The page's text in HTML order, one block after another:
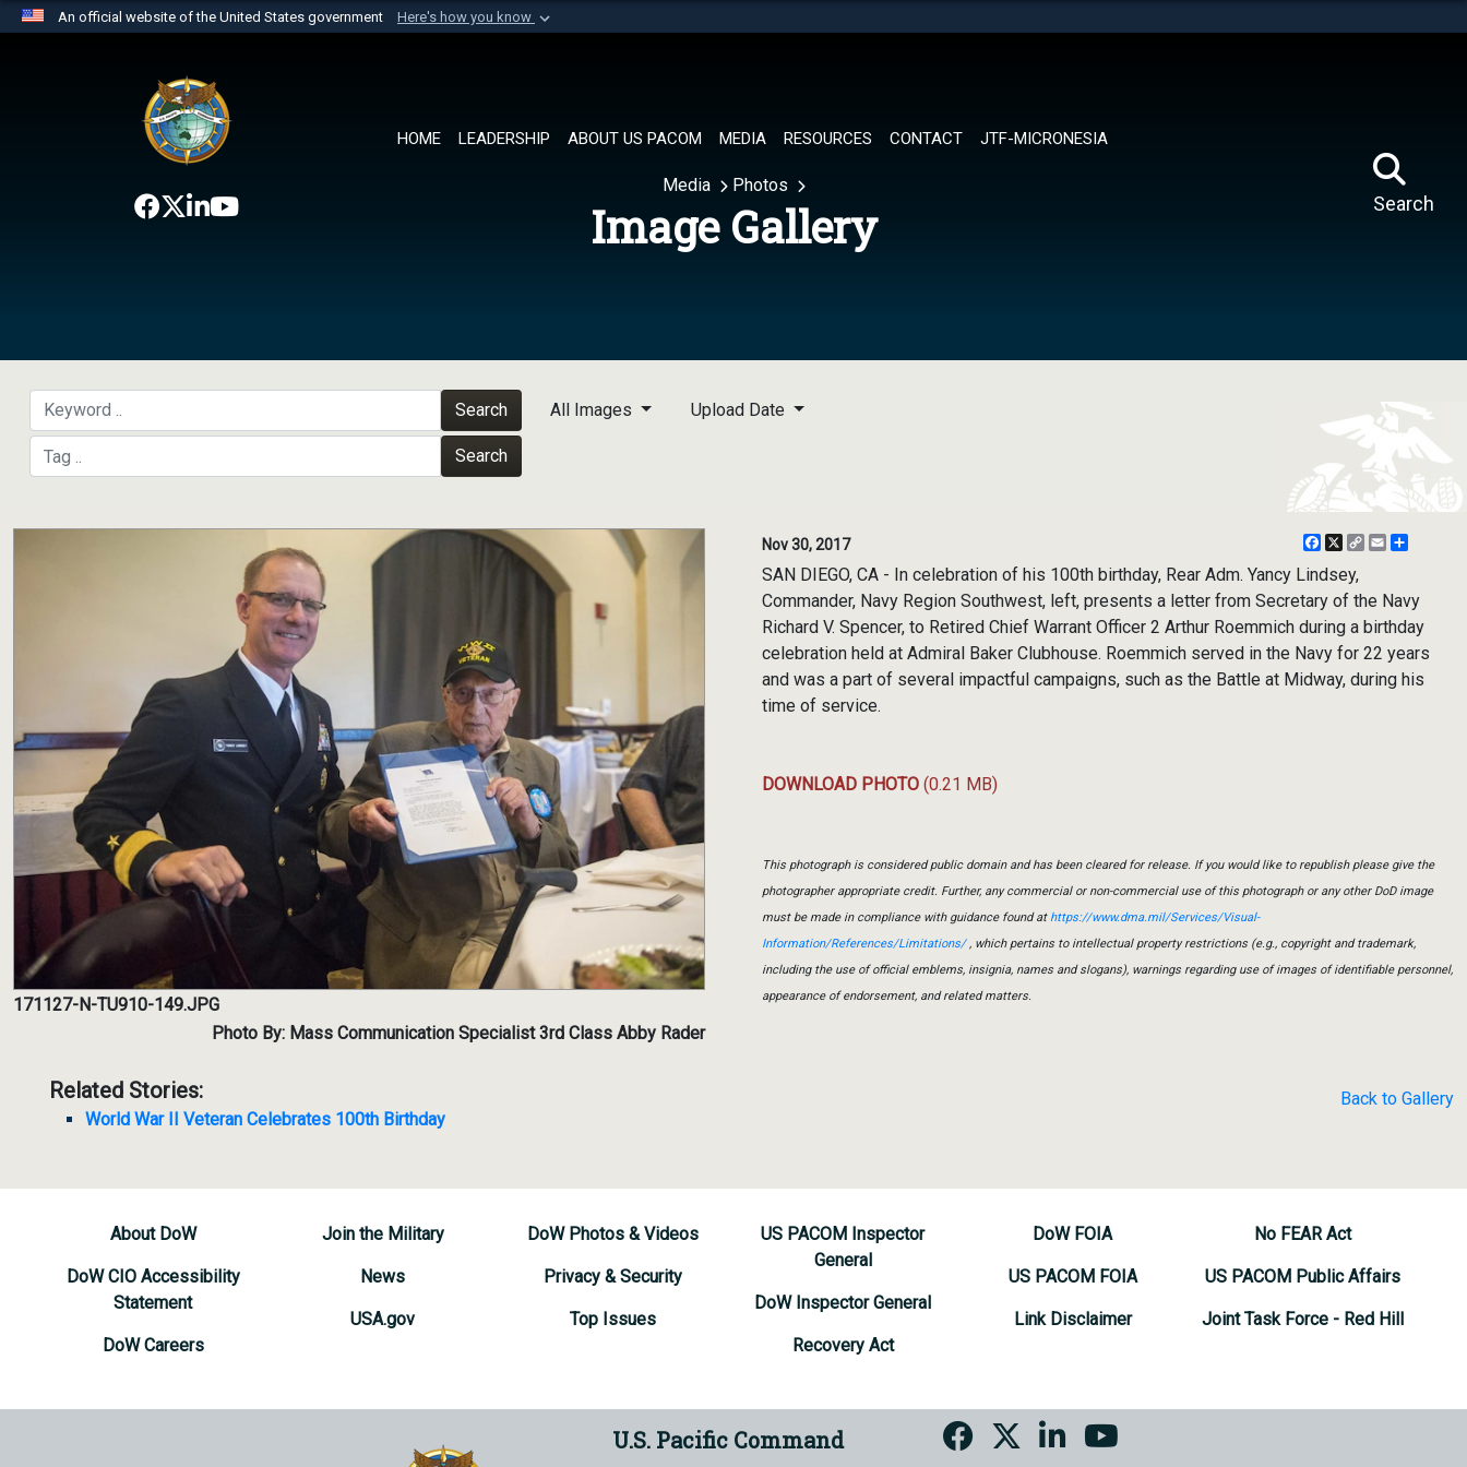
An official website of the United States government Here's how you know
website belongs to an official U.S. Department of Defense organization in
the United States.
HOME LEADERSHIP ABOUT US PACOM MEDIA RESOURCES CONTACT JTF-MICRONESIA
Search
Media Photos
Image Gallery
Search
Search
All Images Upload Date
171127-N-TU910-149.JPG
Photo By: Mass Communication Specialist 3rd Class Abby Rader
Related Stories:
World War II Veteran Celebrates 100th Birthday
Nov 30, 2017 Facebook
X
CopyEmail
SAN DIEGO, CA - In celebration of his 100th birthday, Rear Adm. Yancy Lindsey,
Commander, Navy Region Southwest, left, presents a letter from Secretary of the Navy
Richard V. Spencer, to Retired Chief Warrant Officer 2 Arthur Roemmich during a birthday
celebration held at Admiral Baker Clubhouse. Roemmich served in the Navy for 22 years
and was a part of several impactful campaigns, such as the Battle at Midway, during his
time of service.
DOWNLOAD PHOTO (0.21 MB)
This photograph is considered public domain and has been cleared for release. If you would like to republish please give the
photographer appropriate credit. Further, any commercial or non-commercial use of this photograph or any other DoD image
must be made in compliance with guidance found athttps://www.dma.mil/Services/Visual-
Information/References/Limitations/, which pertains to intellectual property restrictions (e.g., copyright and trademark,
including the use of official emblems, insignia, names and slogans), warnings regarding use of images of identifiable personnel,
appearance of endorsement, and related matters.
Back to Gallery
About DoW
DoW CIO Accessibility
Statement
DoW Careers
Join the Military
News
USA.gov
DoW Photos & Videos
Privacy & Security
Top Issues
US PACOM Inspector
General
DoW Inspector General
Recovery Act
DoW FOIA
US PACOM FOIA
Link Disclaimer
No FEAR Act
US PACOM Public Affairs
Joint Task Force - Red Hill
U.S. Pacific Command